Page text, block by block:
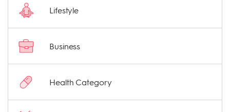
Lifestyle
Business
Health Category